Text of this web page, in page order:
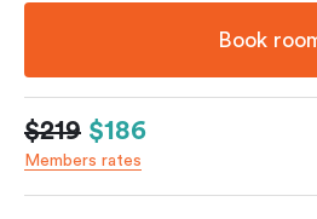
Book
$219 $186
Members rates